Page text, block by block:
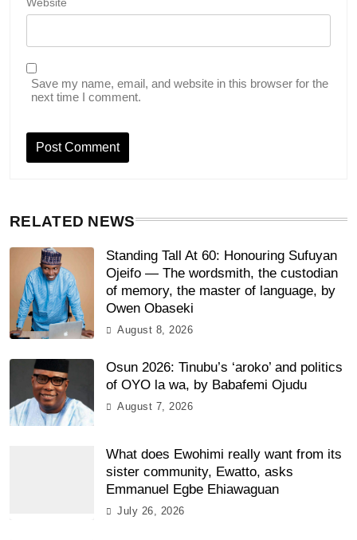
Save my name, email, and website in this browser for the
next time I comment.
RELATED NEWS
Standing Tall At 60: Honouring Sufuyan
Ojeifo — The wordsmith, the custodian
of memory, the master of language, by
Owen Obaseki
August 8, 2026
Osun 2026: Tinubu’s ‘aroko’ and politics
of OYO la wa, by Babafemi Ojudu
August 7, 2026
What does Ewohimi really want from its
sister community, Ewatto, asks
Emmanuel Egbe Ehiawaguan
July 26, 2026